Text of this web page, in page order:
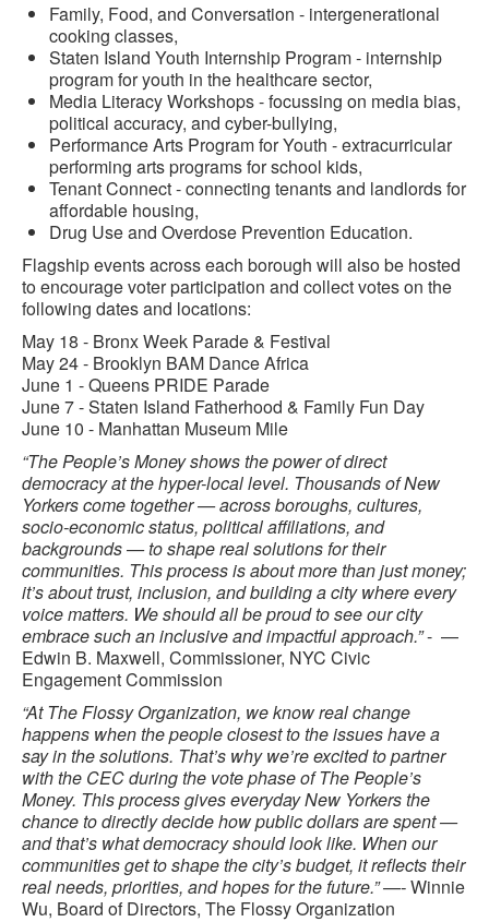
Family, Food, and Conversation - intergenerational
cooking classes,
Staten Island Youth Internship Program - internship
program for youth in the healthcare sector,
Media Literacy Workshops - focussing on media bias,
political accuracy, and cyber-bullying,
Performance Arts Program for Youth - extracurricular
performing arts programs for school kids,
Tenant Connect - connecting tenants and landlords for
affordable housing,
Drug Use and Overdose Prevention Education.
Flagship events across each borough will also be hosted
to encourage voter participation and collect votes on the
following dates and locations:
May 18 - Bronx Week Parade & Festival
May 24 - Brooklyn BAM Dance Africa
June 1 - Queens PRIDE Parade
June 7 - Staten Island Fatherhood & Family Fun Day
June 10 - Manhattan Museum Mile
“The People’s Money shows the power of direct
democracy at the hyper-local level. Thousands of New
Yorkers come together — across boroughs, cultures,
socio-economic status, political affiliations, and
backgrounds — to shape real solutions for their
communities. This process is about more than just money;
it’s about trust, inclusion, and building a city where every
voice matters. We should all be proud to see our city
embrace such an inclusive and impactful approach.”- —
Edwin B. Maxwell, Commissioner, NYC Civic
Engagement Commission
“At The Flossy Organization, we know real change
happens when the people closest to the issues have a
say in the solutions. That’s why we’re excited to partner
with the CEC during the vote phase of The People’s
Money. This process gives everyday New Yorkers the
chance to directly decide how public dollars are spent —
and that’s what democracy should look like. When our
communities get to shape the city’s budget, it reflects their
real needs, priorities, and hopes for the future.” —-Winnie
Wu, Board of Directors, The Flossy Organization